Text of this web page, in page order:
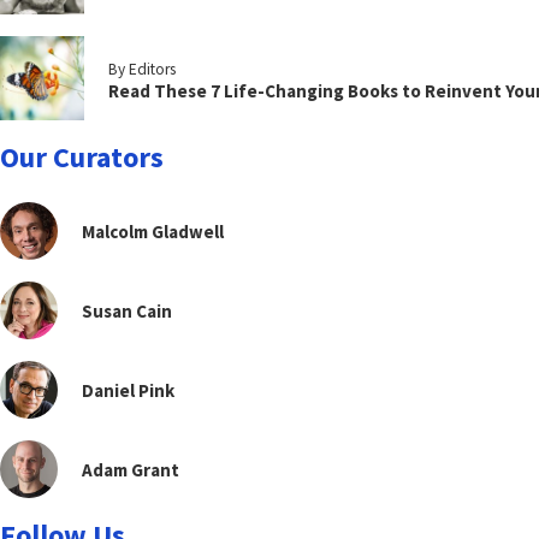
By Editors
Read These 7 Life-Changing Books to Reinvent
Our Curators
Malcolm Gladwell
Susan Cain
Daniel Pink
Adam Grant